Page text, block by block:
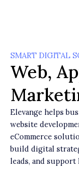
SMART DIGITAL
Web,
Elevange helps
website
eCommerce
build digital
leads, and